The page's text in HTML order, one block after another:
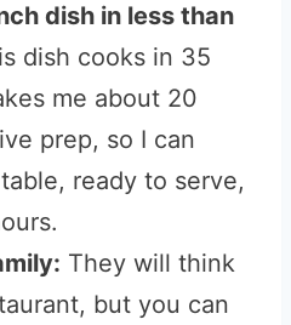
dish in less than
dish cooks in 35
me about 20
prep, so I can
ready to serve,
They will think
but you can